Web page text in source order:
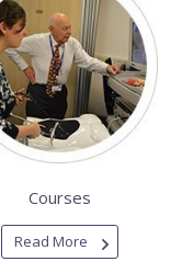
Courses
Read More